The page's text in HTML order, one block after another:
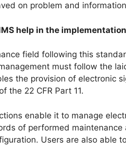
on problem and
help in the implementation
field following this
must follow the
the provision of electronic
the 22 CFR Part 11.
enable it to manage
of performed
Users are also able